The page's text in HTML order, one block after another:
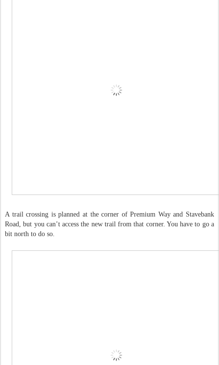
A trail crossing is planned at the corner of Premium Way and Stavebank
Road, but you can’t access the new trail from that corner. You have to go a
bit north to do so.